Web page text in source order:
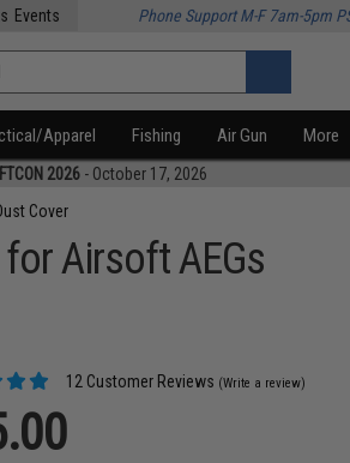
Events Phone Support M-F 7am-5pm
Apparel Fishing Air Gun More
2026 - October 17, 2026
Cover
Airsoft AEGs
12 Customer Reviews (Write a review)